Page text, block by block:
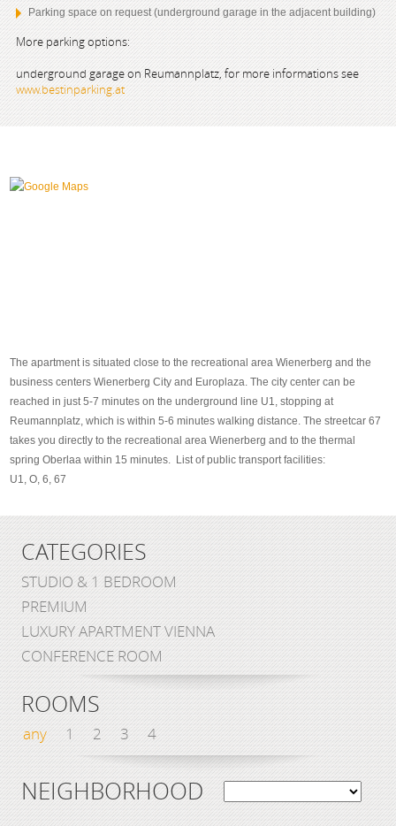
Parking space on request (underground garage in the adjacent building)
More parking options:
underground garage on Reumannplatz, for more informations see
www.bestinparking.at
The apartment is situated close to the recreational area Wienerberg and the
business centers Wienerberg City and Europlaza. The city center can be
reached in just 5-7 minutes on the underground line U1, stopping at
Reumannplatz, which is within 5-6 minutes walking distance. The streetcar 67
takes you directly to the recreational area Wienerberg and to the thermal
spring Oberlaa within 15 minutes. List of public transport facilities:
U1, O, 6, 67
CATEGORIES
STUDIO & 1 BEDROOM
PREMIUM
LUXURY APARTMENT VIENNA
CONFERENCE ROOM
ROOMS
any 1 2 3 4
NEIGHBORHOOD